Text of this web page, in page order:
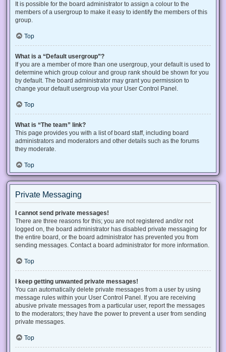
It is possible for the board administrator to assign a colour to the
members of a usergroup to make it easy to identify the members of this
group.
Top
What is a “Default usergroup”?
If you are a member of more than one usergroup, your default is used to
determine which group colour and group rank should be shown for you
by default. The board administrator may grant you permission to
change your default usergroup via your User Control Panel.
Top
What is “The team” link?
This page provides you with a list of board staff, including board
administrators and moderators and other details such as the forums
they moderate.
Top
Private Messaging
I cannot send private messages!
There are three reasons for this; you are not registered and/or not
logged on, the board administrator has disabled private messaging for
the entire board, or the board administrator has prevented you from
sending messages. Contact a board administrator for more information.
Top
I keep getting unwanted private messages!
You can automatically delete private messages from a user by using
message rules within your User Control Panel. If you are receiving
abusive private messages from a particular user, report the messages
to the moderators; they have the power to prevent a user from sending
private messages.
Top